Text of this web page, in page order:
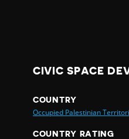
CIVIC SPACE
COUNTRY
Occupied Palestinian
COUNTRY RATING